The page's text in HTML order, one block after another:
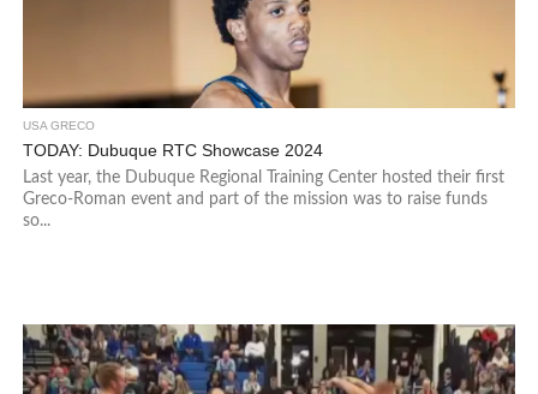
USA GRECO
TODAY: Dubuque RTC Showcase 2024
Last year, the Dubuque Regional Training Center hosted their first
Greco-Roman event and part of the mission was to raise funds
so...